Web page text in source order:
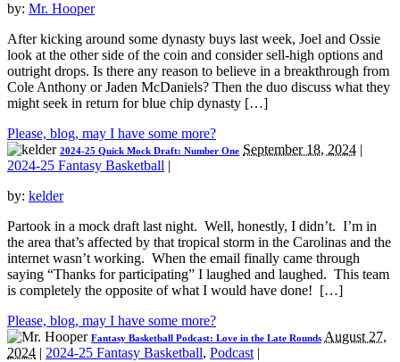
by: Mr. Hooper
After kicking around some dynasty buys last week, Joel and Ossie
look at the other side of the coin and consider sell-high options and
outright drops. Is there any reason to believe in a breakthrough from
Cole Anthony or Jaden McDaniels? Then the duo discuss what they
might seek in return for blue chip dynasty […]
Please, blog, may I have some more?
2024-25 Quick Mock Draft: Number One September 18, 2024 |
2024-25 Fantasy Basketball |
by: kelder
Partook in a mock draft last night. Well, honestly, I didn’t. I’m in
the area that’s affected by that tropical storm in the Carolinas and the
internet wasn’t working. When the email finally came through
saying “Thanks for participating” I laughed and laughed. This team
is completely the opposite of what I would have done! […]
Please, blog, may I have some more?
Fantasy Basketball Podcast: Love in the Late Rounds August 27,
2024 | 2024-25 Fantasy Basketball, Podcast |